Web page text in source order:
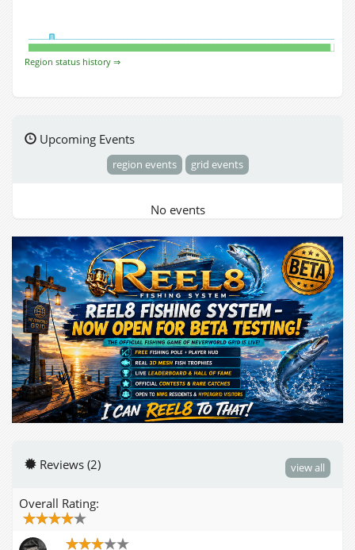
Region status history ⇒
Upcoming Events
region events grid events
No events
Reviews (2) view all
Overall Rating: